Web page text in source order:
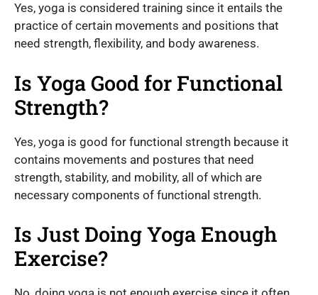
Yes, yoga is considered training since it entails the
practice of certain movements and positions that
need strength, flexibility, and body awareness.
Is Yoga Good for Functional
Strength?
Yes, yoga is good for functional strength because it
contains movements and postures that need
strength, stability, and mobility, all of which are
necessary components of functional strength.
Is Just Doing Yoga Enough
Exercise?